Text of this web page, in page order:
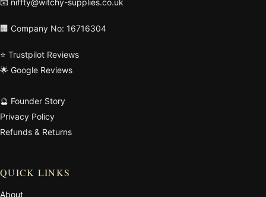
📧 niffty@witchy-supplies.co.uk
🏢 Company No: 16716304
⭐ Trustpilot Reviews
🌟 Google Reviews
🔮 Founder Story
Privacy Policy
Refunds & Returns
QUICK LINKS
About